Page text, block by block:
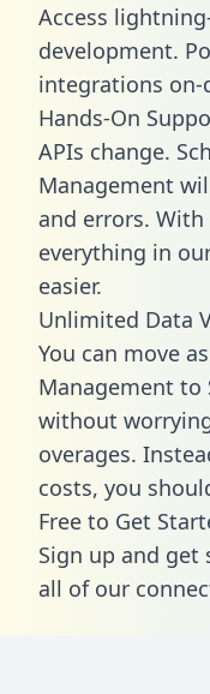
Access
development.
integrations on-
Hands-On
APIs change.
Management
and errors.
everything in
easier.
Unlimited Data
You can move
Management to
without
overages.
costs, you
Free to Get
Sign up and get
all of our